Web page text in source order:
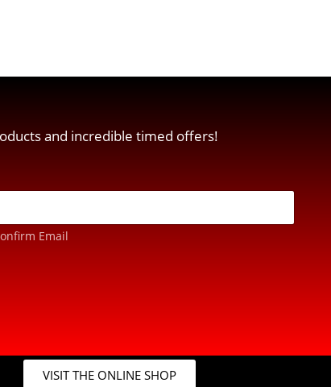
and incredible timed offers!
Email
VISIT THE ONLINE SHOP